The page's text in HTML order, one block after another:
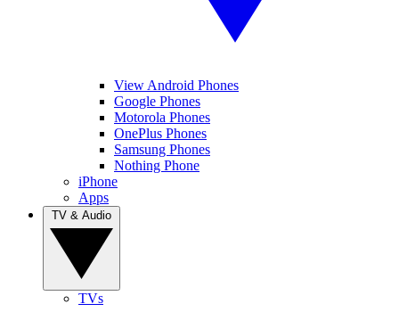
View Android Phones
Google Phones
Motorola Phones
OnePlus Phones
Samsung Phones
Nothing Phone
iPhone
Apps
TVs